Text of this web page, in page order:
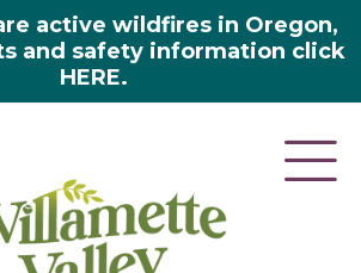
active wildfires in Oregon,
and safety information click
HERE.